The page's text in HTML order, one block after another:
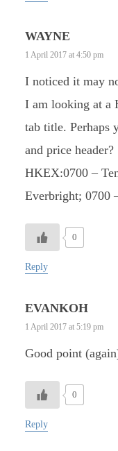
WAYNE
1 April 2017 at 4:50 pm
I noticed it may
I am looking at a
tab title. Perhaps
and price
HKEX:0700 –
Everbright; 0700
0
Reply
EVANKOH
1 April 2017 at 5:19 pm
Good point
0
Reply